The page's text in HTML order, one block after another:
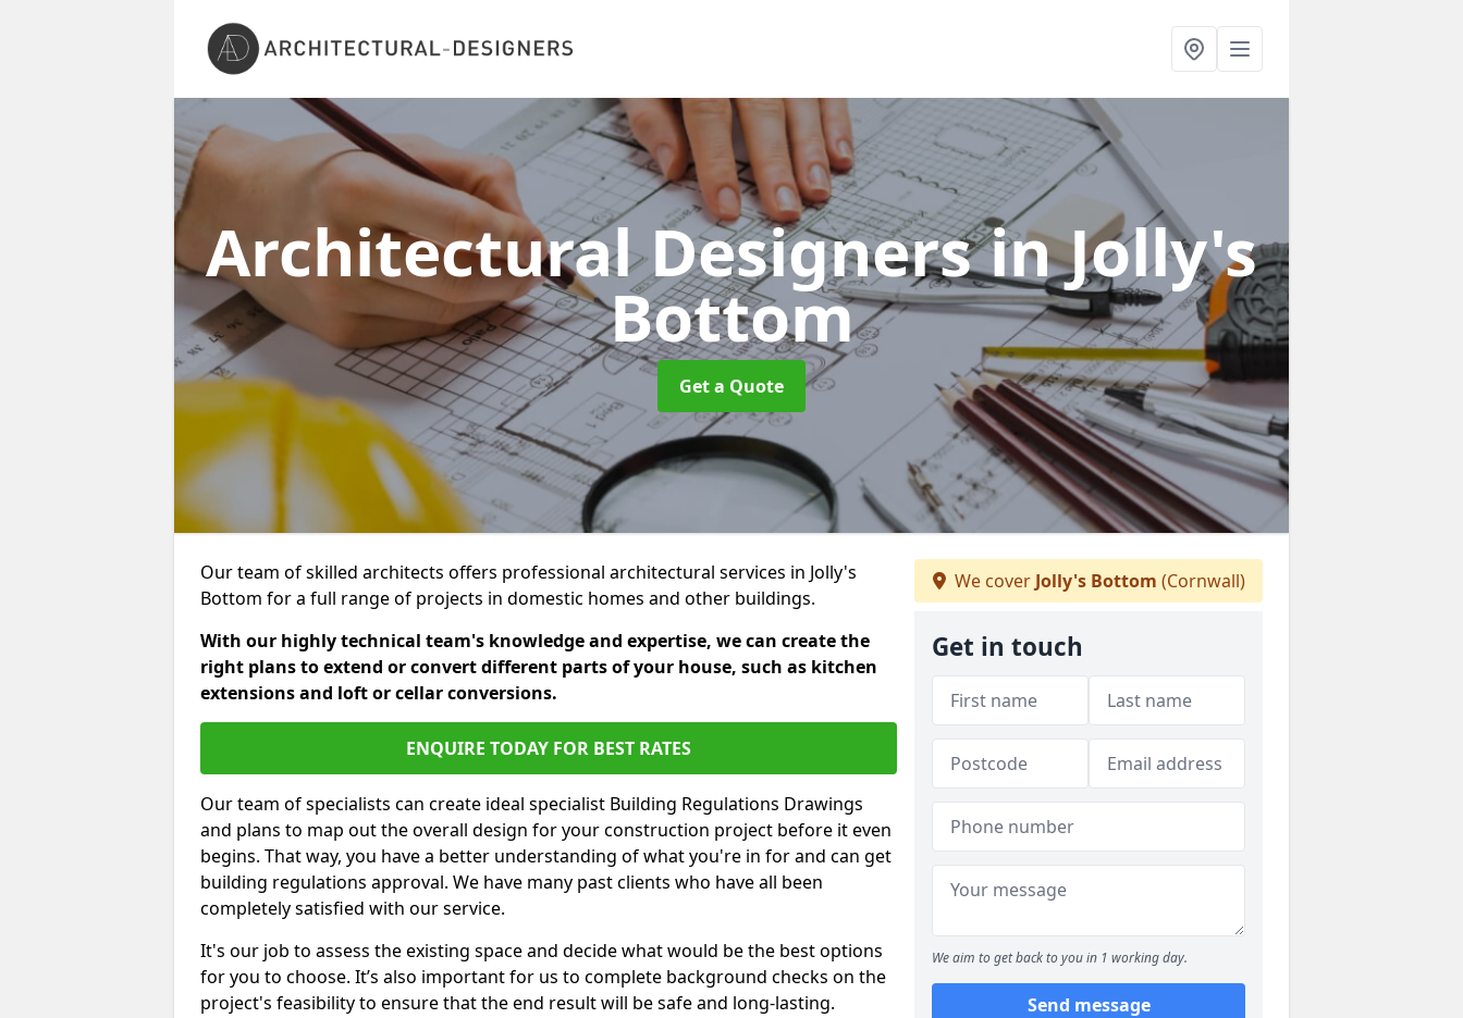
Architectural Designersin Jolly's
Bottom
Get a Quote
Our team of skilled architects offers professional architectural services in Jolly's
Bottom for a full range of projects in domestic homes and other buildings.
With our highly technical team's knowledge and expertise, we can create the
right plans to extend or convert different parts of your house, such as kitchen
extensions and loft or cellar conversions.
ENQUIRE TODAY FOR BEST RATES
Our team of specialists can create ideal specialist Building Regulations Drawings
and plans to map out the overall design for your construction project before it even
begins. That way, you have a better understanding of what you're in for and can get
building regulations approval. We have many past clients who have all been
completely satisfied with our service.
It's our job to assess the existing space and decide what would be the best options
for you to choose. It’s also important for us to complete background checks on the
project's feasibility to ensure that the end result will be safe and long-lasting.
We cover Jolly's Bottom (Cornwall)
Get in touch
We aim to get back to you in 1 working day.
Send message